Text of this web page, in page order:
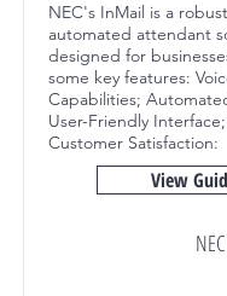
NEC's InMail is a
automated attendant
designed for
some key features:
Capabilities;
User-Friendly
Customer Satisfaction:
View